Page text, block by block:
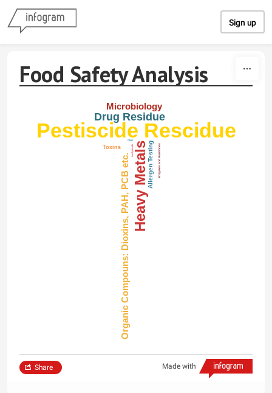
Sign up
Food Safety Analysis
Pestiscide Rescidue
Heavy Metals
Drug Residue
Organic Compouns: Dioxins, PAH, PCB etc.
Microbiology
Allergen Testing
Toxins Enzymes and Harmones
GMO
Acrlyamide
Made with
Share